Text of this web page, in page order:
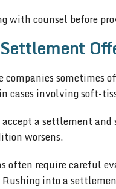
with counsel before
companies sometimes
cases involving soft-
accept a settlement
worsens.
often require careful
Rushing into a